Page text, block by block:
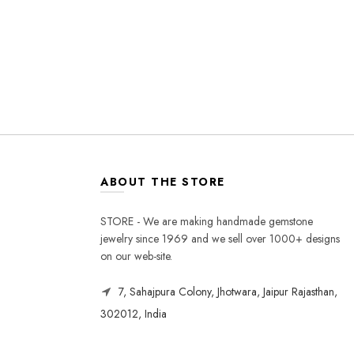
ABOUT THE STORE
STORE - We are making handmade gemstone
jewelry since 1969 and we sell over 1000+ designs
on our web-site.
7, Sahajpura Colony, Jhotwara, Jaipur Rajasthan,
302012, India